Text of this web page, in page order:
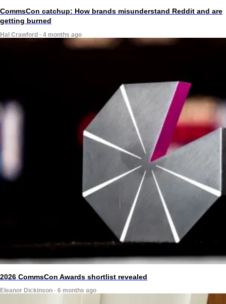
CommsCon catchup: How brands misunderstand Reddit and are
getting burned
Hal Crawford · 4 months ago
2026 CommsCon Awards shortlist revealed
Eleanor Dickinson · 6 months ago